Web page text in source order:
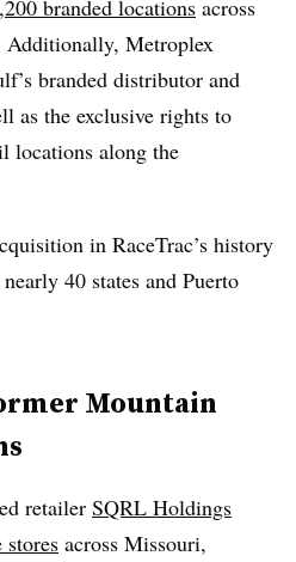
branded locations across
Additionally, Metroplex
branded distributor and
as the exclusive rights to
locations along the
in RaceTrac’s history
40 states and Puerto
Mountain
retailer SQRL Holdings
stores across Missouri,